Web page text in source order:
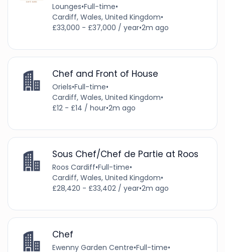
Lounges•Full-time•
Cardiff, Wales, United Kingdom•
£33,000 - £37,000 / year•2m ago
Chef and Front of House
Oriels•Full-time•
Cardiff, Wales, United Kingdom•
£12 - £14 / hour•2m ago
Sous Chef/Chef de Partie at Roos
Roos Cardiff•Full-time•
Cardiff, Wales, United Kingdom•
£28,420 - £33,402 / year•2m ago
Chef
Ewenny Garden Centre•Full-time•